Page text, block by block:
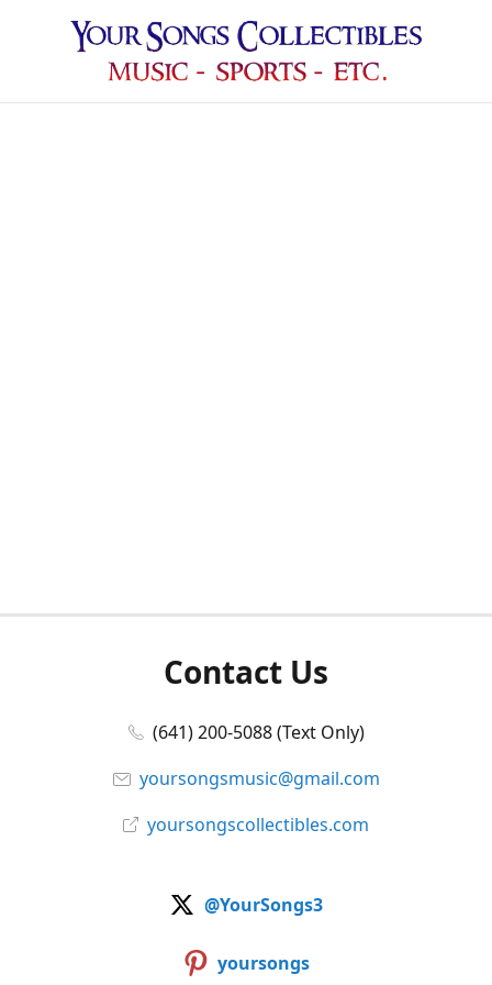
Contact Us
(641) 200-5088 (Text Only)
yoursongsmusic@gmail.com
yoursongscollectibles.com
@YourSongs3
yoursongs